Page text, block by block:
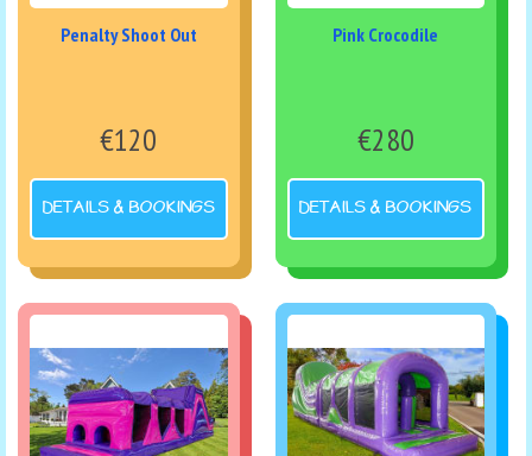
Penalty Shoot Out
€120
DETAILS & BOOKINGS
Pink Crocodile
€280
DETAILS & BOOKINGS